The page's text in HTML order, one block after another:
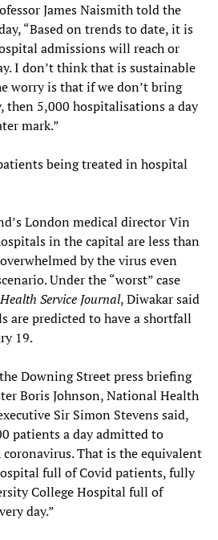
James Naismith told the
“Based on trends to date, it is
admissions will reach or
I don’t think that is sustainable
worry is that if we don’t bring
then 5,000 hospitalisations a day
mark.”
being treated in hospital
London medical director Vin
in the capital are less than
by the virus even
Under the “worst” case
Health Service Journal, Diwakar said
are predicted to have a shortfall
19.
Downing Street press briefing
Boris Johnson, National Health
Sir Simon Stevens said,
patients a day admitted to
That is the equivalent
full of Covid patients, fully
College Hospital full of
day.”